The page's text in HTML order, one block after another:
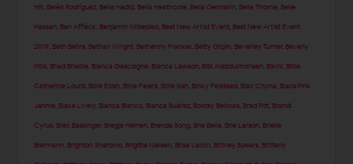
Hill Belén Rodríguez Bella Hadid Bella Heathcote Bella Oelmann Bella Thorne Belle
Hassan Ben Affleck Benjamin Millepied Best New Artist Event Best New Artist Event
2019 Beth Behrs Bethan Wright Bethenny Frankel Betty Gilpin Beverley Turner, Beverly
Hills Bhad Bhabie Bianca Gascoigne Bianca Lawson Bibi Alabdulmohsen Bikini Billie
Catherine Lourd Billie Eilish Billie Faiers Billie Ilish Binky Felstead Blac Chyna BlackPink
Jennie Blake Lively Blanca Blanco Blanca Suárez Bootsy Bellows Brad Pitt Brandi
Cyrus Brec Bassinger, Bregje Heinen Brenda Song Brie Bella Brie Larson Brielle
Biermann Brighton Sharbino Brigitte Nielsen Brisa Lalich Britney Spears Brittany